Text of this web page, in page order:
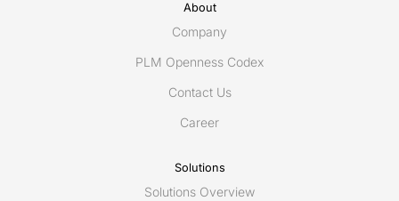
About
Company
PLM Openness Codex
Contact Us
Career
Solutions
Solutions Overview